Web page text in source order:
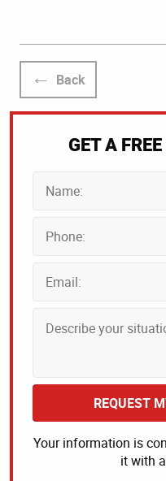
Back
GET A
REQUEST
Your information is
it with